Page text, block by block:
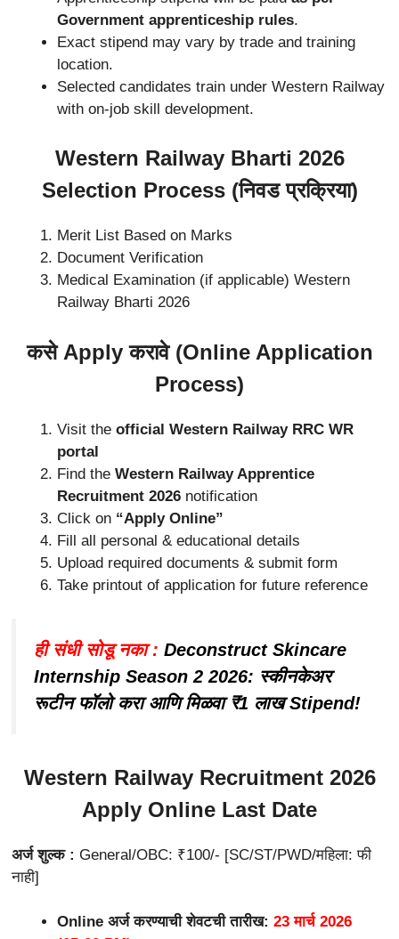
Government apprenticeship rules.
Exact stipend may vary by trade and training
location.
Selected candidates train under Western Railway
with on-job skill development.
Western Railway Bharti 2026
Selection Process (निवड प्रक्रिया)
Merit List Based on Marks
Document Verification
Medical Examination (if applicable) Western
Railway Bharti 2026
कसे Apply करावे (Online Application
Process)
Visit the official Western Railway RRC WR
portal
Find the Western Railway Apprentice
Recruitment 2026 notification
Click on “Apply Online”
Fill all personal & educational details
Upload required documents & submit form
Take printout of application for future reference
ही संधी सोडू नका : Deconstruct Skincare
Internship Season 2 2026: स्कीनकेअर
रूटीन फॉलो करा आणि मिळवा ₹1 लाख Stipend!
Western Railway Recruitment 2026
Apply Online Last Date
अर्ज शुल्क : General/OBC: ₹100/- [SC/ST/PWD/महिला: फी
नाही]
Online अर्ज करण्याची शेवटची तारीख: 23 मार्च 2026